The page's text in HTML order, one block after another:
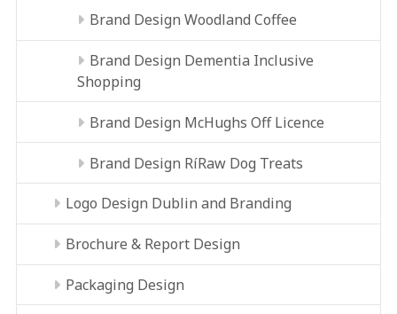
Brand Design Woodland Coffee
Brand Design Dementia Inclusive
Shopping
Brand Design McHughs Off Licence
Brand Design RíRaw Dog Treats
Logo Design Dublin and Branding
Brochure & Report Design
Packaging Design